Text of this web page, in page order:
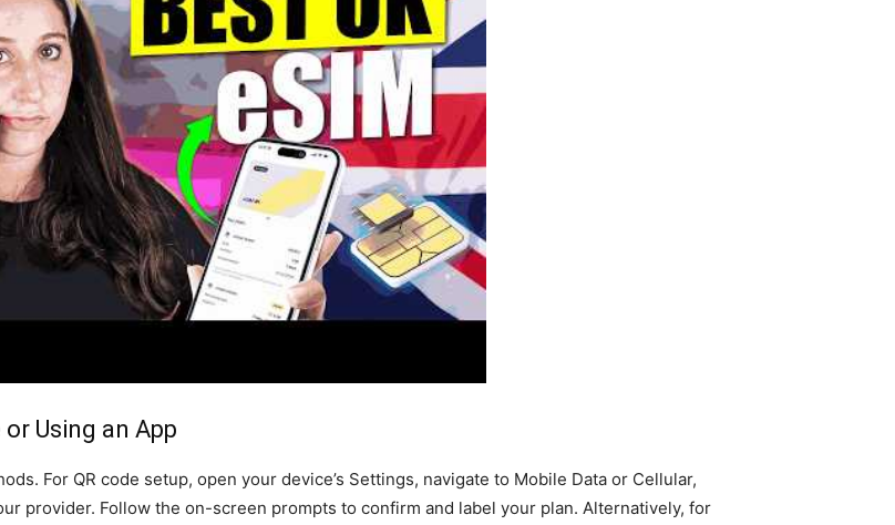
Using an App
For QR code setup, open your device’s Settings, navigate to Mobile Data or Cellular,
provider. Follow the on-screen prompts to confirm and label your plan. Alternatively, for